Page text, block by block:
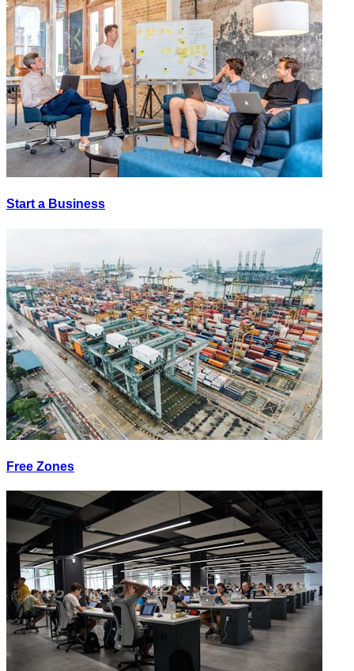
Start a Business
Free Zones